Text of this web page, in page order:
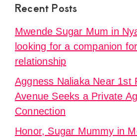
Recent Posts
Mwende Sugar Mum in
looking for a companion
relationship
Aggness Naliaka Near 1st
Avenue Seeks a Private
Connection
Honor, Sugar Mummy in